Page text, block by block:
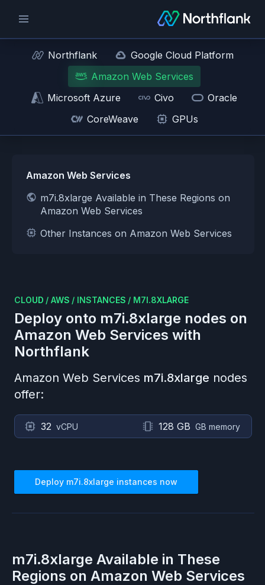
Northflank
Google Cloud Platform
Amazon Web Services
Microsoft Azure
Civo
Oracle
CoreWeave
GPUs
Amazon Web Services
m7i.8xlarge Available in These Regions on
Amazon Web Services
Other Instances on Amazon Web Services
CLOUD / AWS / INSTANCES / M7I.8XLARGE
Deploy onto m7i.8xlarge nodes on
Amazon Web Services with
Northflank
Amazon Web Services m7i.8xlarge nodes
offer:
32 vCPU 128 GB GB memory
Deploy m7i.8xlarge instances now
m7i.8xlarge Available in These
Regions on Amazon Web Services